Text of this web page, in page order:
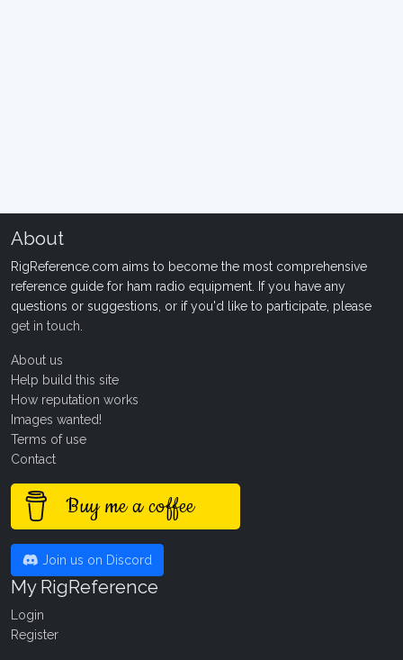
About
RigReference.com aims to become the most comprehensive
reference guide for ham radio equipment. If you have any
questions or suggestions, or if you'd like to participate, please
get in touch
About us
Help build this site
How reputation works
Images wanted!
Terms of use
Contact
Buy me a coffee
Join us on Discord
My RigReference
Login
Register